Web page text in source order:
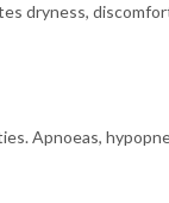
Apnoeas,